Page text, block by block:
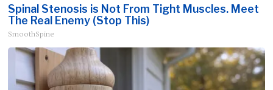
Spinal Stenosis is Not From Tight Muscles. Meet
The Real Enemy (Stop This)
SmoothSpine